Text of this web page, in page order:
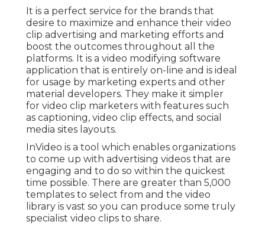
It is a perfect service for the brands that
desire to maximize and enhance their video
clip advertising and marketing efforts and
boost the outcomes throughout all the
platforms. It is a video modifying software
application that is entirely on-line and is ideal
for usage by marketing experts and other
material developers. They make it simpler
for video clip marketers with features such
as captioning, video clip effects, and social
media sites layouts.
InVideo is a tool which enables organizations
to come up with advertising videos that are
engaging and to do so within the quickest
time possible. There are greater than 5,000
templates to select from and the video
library is vast so you can produce some truly
specialist video clips to share.